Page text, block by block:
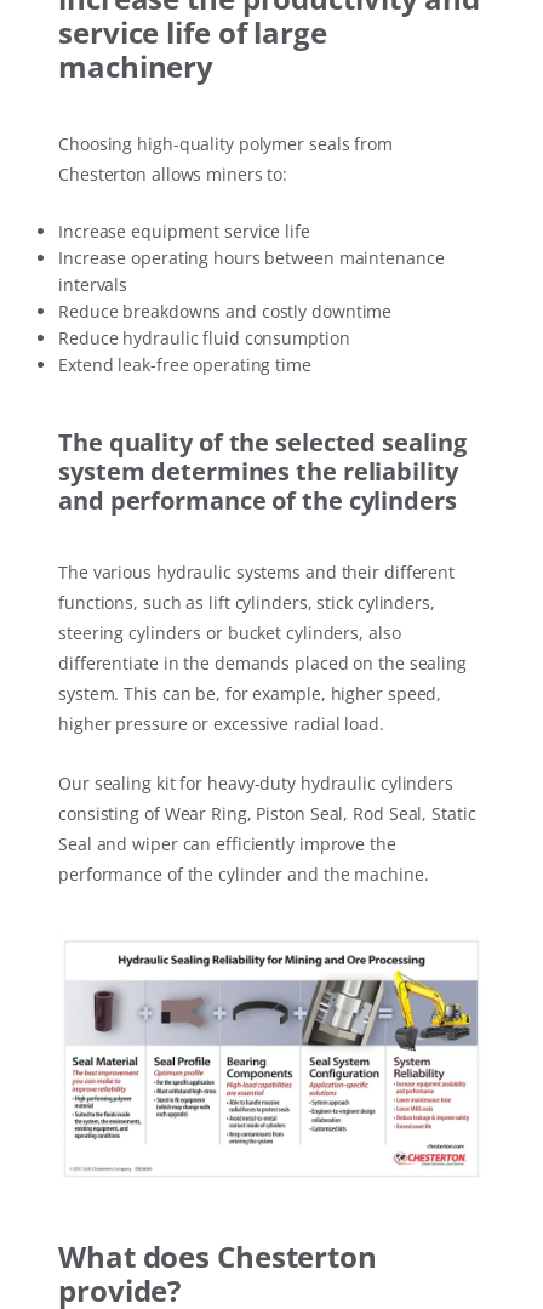
service life of large
machinery
Choosing high-quality polymer seals from
Chesterton allows miners to:
Increase equipment service life
Increase operating hours between maintenance
intervals
Reduce breakdowns and costly downtime
Reduce hydraulic fluid consumption
Extend leak-free operating time
The quality of the selected sealing
system determines the reliability
and performance of the cylinders
The various hydraulic systems and their different
functions, such as lift cylinders, stick cylinders,
steering cylinders or bucket cylinders, also
differentiate in the demands placed on the sealing
system. This can be, for example, higher speed,
higher pressure or excessive radial load.
Our sealing kit for heavy-duty hydraulic cylinders
consisting of Wear Ring, Piston Seal, Rod Seal, Static
Seal and wiper can efficiently improve the
performance of the cylinder and the machine.
What does Chesterton
provide?